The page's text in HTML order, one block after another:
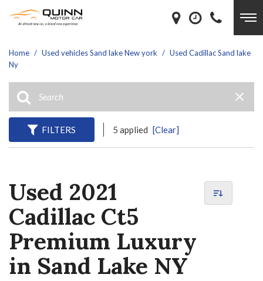
Home / Used vehicles Sand lake New york / Used Cadillac Sand lake
Ny
FILTERS 5 applied [Clear]
Used 2021
Cadillac Ct5
Premium Luxury
in Sand Lake NY